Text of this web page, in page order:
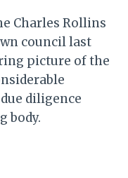
Charles Rollins
council last
picture of the
diligence
body.